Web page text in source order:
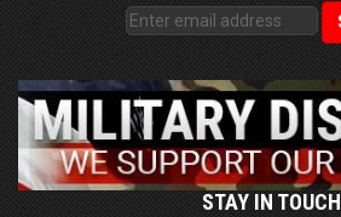
STAY IN TOUCH